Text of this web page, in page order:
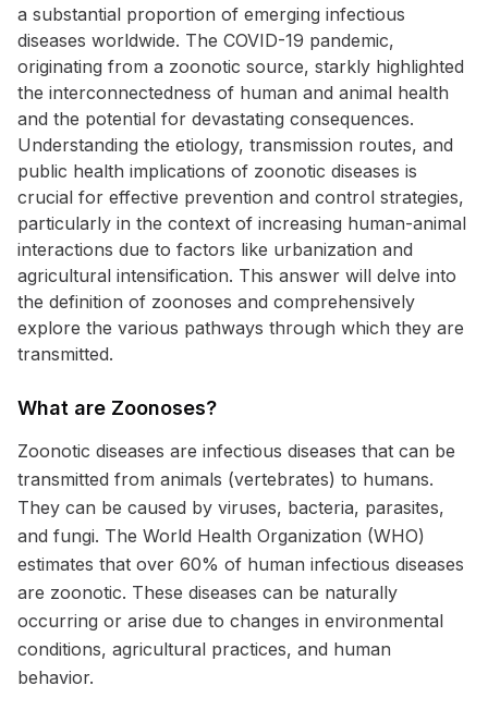
a substantial proportion of emerging infectious
diseases worldwide. The COVID-19 pandemic,
originating from a zoonotic source, starkly highlighted
the interconnectedness of human and animal health
and the potential for devastating consequences.
Understanding the etiology, transmission routes, and
public health implications of zoonotic diseases is
crucial for effective prevention and control strategies,
particularly in the context of increasing human-animal
interactions due to factors like urbanization and
agricultural intensification. This answer will delve into
the definition of zoonoses and comprehensively
explore the various pathways through which they are
transmitted.
What are Zoonoses?
Zoonotic diseases are infectious diseases that can be
transmitted from animals (vertebrates) to humans.
They can be caused by viruses, bacteria, parasites,
and fungi. The World Health Organization (WHO)
estimates that over 60% of human infectious diseases
are zoonotic. These diseases can be naturally
occurring or arise due to changes in environmental
conditions, agricultural practices, and human
behavior.